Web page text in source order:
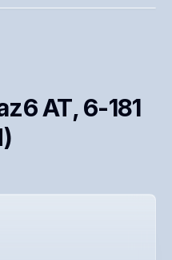
AT, 6-181